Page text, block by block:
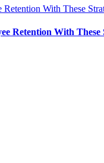
With These
Retention With These